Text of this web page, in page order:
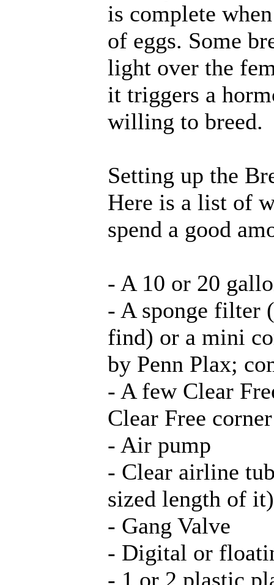
is complete
of eggs. Some
light over the
it triggers a
willing to breed.
Setting up the
Here is a list of
spend a good
- A 10 or 20
- A sponge filter
find) or a mini
by Penn Plax;
- A few Clear
Clear Free
- Air pump
- Clear airline
sized length of it)
- Gang Valve
- Digital or
- 1 or 2 plastic